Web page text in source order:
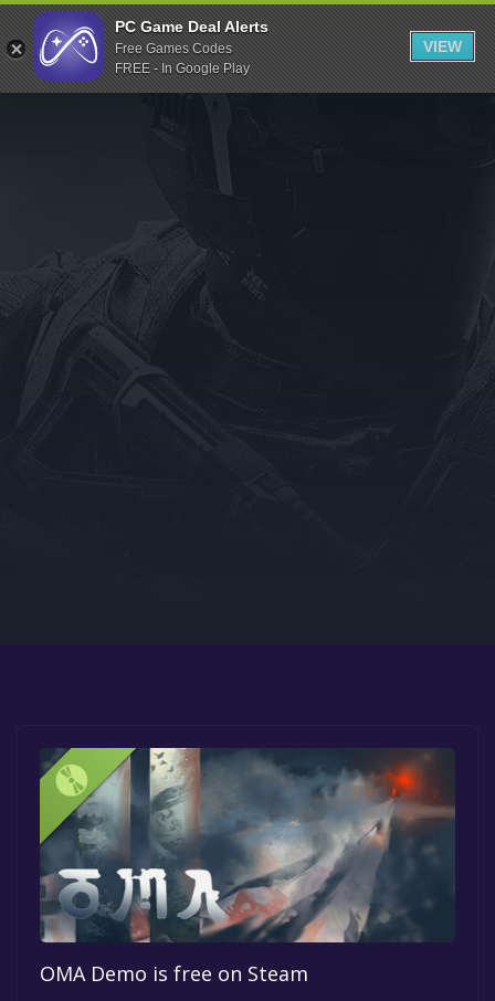
Indiegala
Playstation
Humble Bundle
Itch.io
Rockstar Games
Microsoft Store
OMA Demo is free on Steam
PC Game Deal Alerts
Free Games Codes
FREE - In Google Play
VIEW